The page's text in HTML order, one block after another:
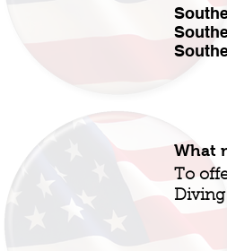
What
To